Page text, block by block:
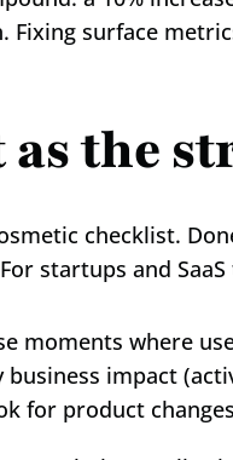
Fixing surface
the
checklist.
startups and
moments where
business impact
for product